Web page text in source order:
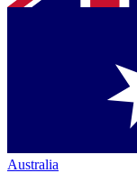
Australia